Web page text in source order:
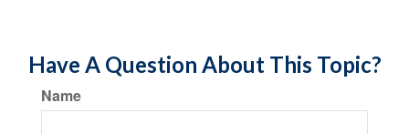
Have A Question About This Topic?
Name